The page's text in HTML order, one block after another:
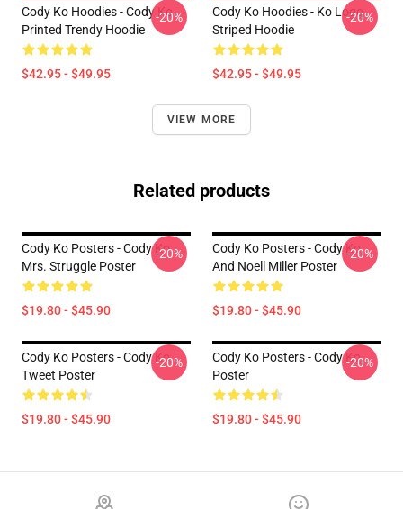
Cody Ko Hoodies - Cody Ko
Printed Trendy Hoodie
$42.95 - $49.95
-20%
Cody Ko Hoodies - Ko Logo
Striped Hoodie
$42.95 - $49.95
-20%
VIEW MORE
Related products
Cody Ko Posters - Cody Ko
Mrs. Struggle Poster
$19.80 - $45.90
-20%
Cody Ko Posters - Cody Ko
And Noell Miller Poster
$19.80 - $45.90
-20%
Cody Ko Posters - Cody Ko
Tweet Poster
$19.80 - $45.90
-20%
Cody Ko Posters - Cody Ko
Poster
$19.80 - $45.90
-20%